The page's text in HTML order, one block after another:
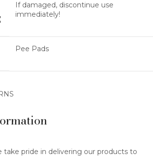
If damaged, discontinue use
immediately!
Pee Pads
take pride in delivering our products to